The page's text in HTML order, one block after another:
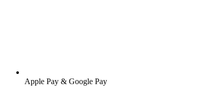
Apple Pay & Google Pay